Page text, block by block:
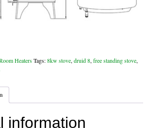
HeatersTags:8kw stove,druid 8,free standing stove,
information